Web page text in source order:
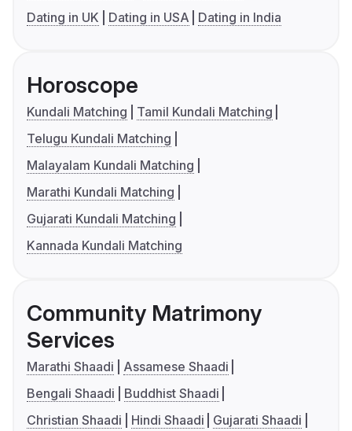
Dating in UK
Dating in USA Dating in India
Horoscope
Kundali Matching
Tamil Kundali Matching
Telugu Kundali Matching
Malayalam Kundali Matching
Marathi Kundali Matching
Gujarati Kundali Matching
Kannada Kundali Matching
Community Matrimony
Services
Marathi Shaadi
Assamese Shaadi
Bengali Shaadi
Buddhist Shaadi
Christian Shaadi
Hindi Shaadi
Gujarati Shaadi